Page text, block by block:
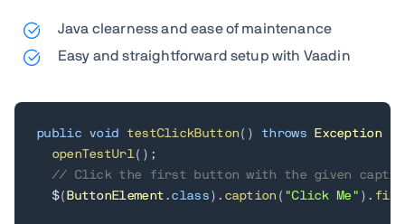
Java clearness and ease of maintenance
Easy and straightforward setup with Vaadin
public void testClickButton ( ) throws Exception
openTestUrl( ) ;
// Click the first button with the given
  $
( ButtonElement . class) . caption ( "Click Me" ) .